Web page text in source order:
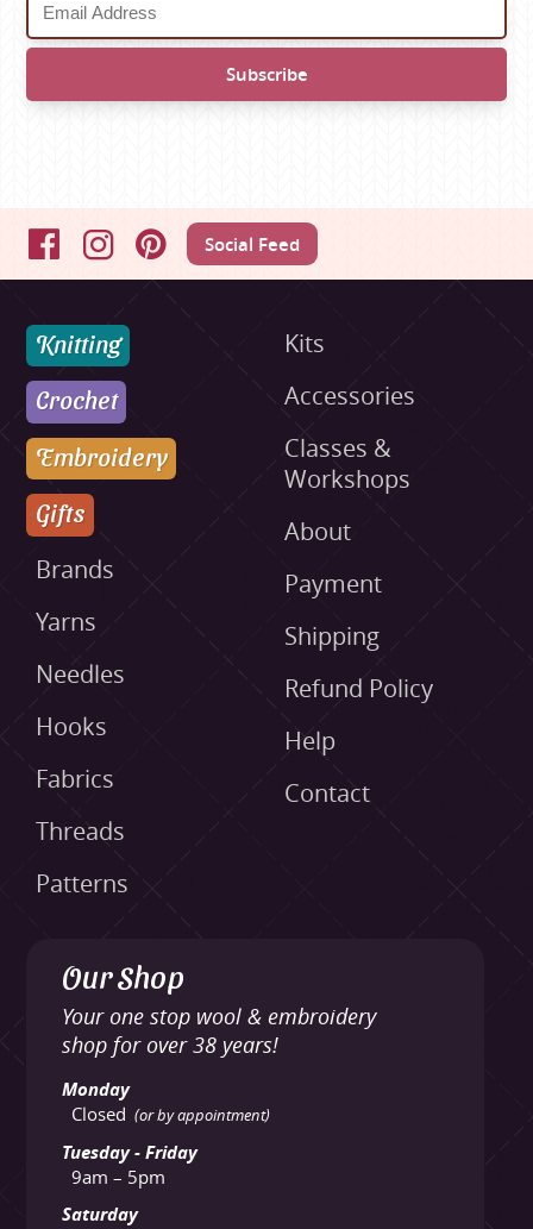
FacebookInstagramPinterestSocial Feed
Knitting
Crochet
Embroidery
Gifts
Brands
Yarns
Needles
Hooks
Fabrics
Threads
Patterns
Kits
Accessories
Classes &
Workshops
About
Payment
Shipping
Refund Policy
Help
Contact
Our Shop
Your one stop wool & embroidery
shop for over 38 years!
Monday
Closed (or by appointment)
Tuesday - Friday
9am – 5pm
Saturday